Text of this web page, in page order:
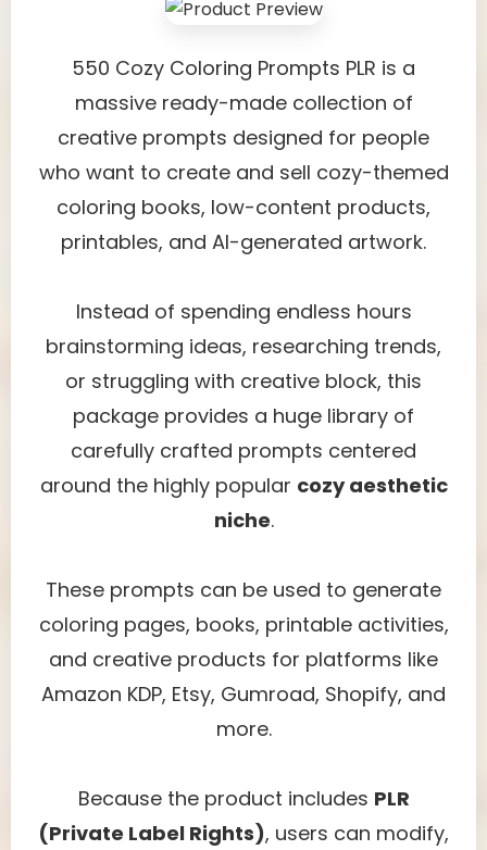
550 Cozy Coloring Prompts PLR is a
massive ready-made collection of
creative prompts designed for people
who want to create and sell cozy-themed
coloring books, low-content products,
printables, and AI-generated artwork.
Instead of spending endless hours
brainstorming ideas, researching trends,
or struggling with creative block, this
package provides a huge library of
carefully crafted prompts centered
around the highly popular cozy aesthetic
niche.
These prompts can be used to generate
coloring pages, books, printable activities,
and creative products for platforms like
Amazon KDP, Etsy, Gumroad, Shopify, and
more.
Because the product includes PLR
(Private Label Rights), users can modify,